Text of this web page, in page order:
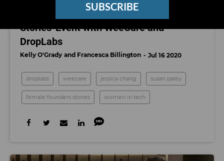
SUBSCRIBE
Watch Our First 'Female Founders
Stories' Event with WeeCare and
DropLabs
Kelly O'Grady Francesca Billington Jul 16 2020
droplabs weecare jessica chang susan paley
female founders stories women in tech